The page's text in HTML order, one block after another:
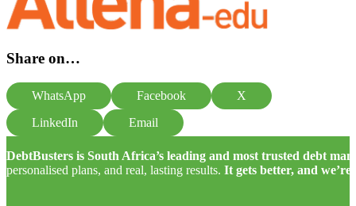
Share on…
WhatsApp Facebook
X
LinkedIn
Email
DebtBusters is South Africa’s leading and most trusted debt
personalised plans, and real, lasting results. It gets better, and